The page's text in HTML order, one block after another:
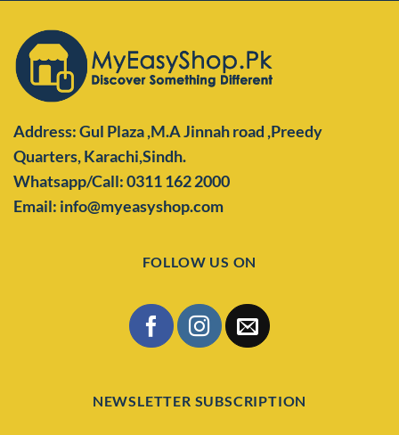
Address: Gul Plaza ,M.A Jinnah road ,Preedy
Quarters,Karachi,Sindh.
Whatsapp/Call: 0311 162 2000
Email: info@myeasyshop.com
FOLLOW US ON
NEWSLETTER SUBSCRIPTION